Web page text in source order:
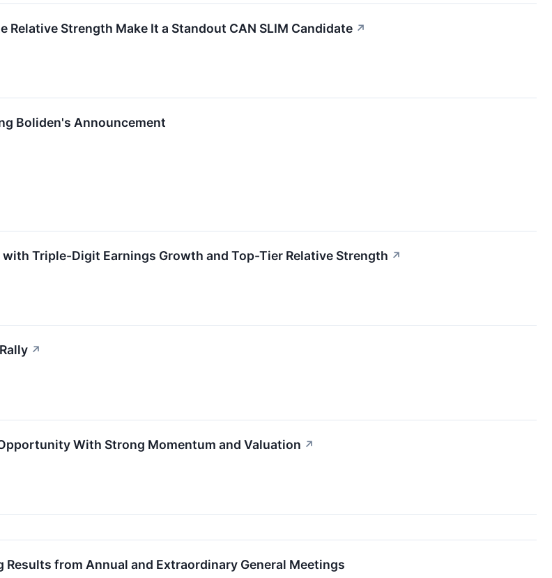
Relative Strength Make It a Standout CAN SLIM Candidate ↗
Boliden's Announcement
with Triple-Digit Earnings Growth and Top-Tier Relative Strength ↗
↗
With Strong Momentum and Valuation ↗
Results from Annual and Extraordinary General Meetings